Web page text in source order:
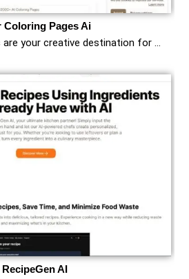
Coloring Pages Ai
are your creative destination for …
RecipeGen AI